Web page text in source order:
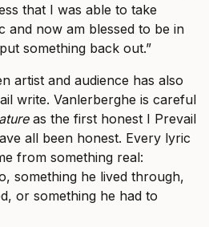
that I was able to take
and now am blessed to be in
something back out.”
artist and audience has also
write. Vanlerberghe is careful
as the first honest I Prevail
all been honest. Every lyric
from something real:
something he lived through,
or something he had to